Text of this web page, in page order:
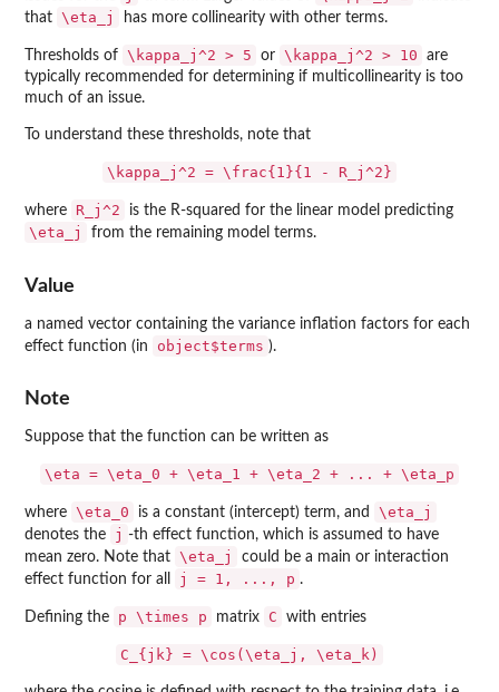
that \eta_j has more collinearity with other terms.
Thresholds of \kappa_j^2 > 5 or \kappa_j^2 > 10
are
typically recommended for determining if multicollinearity is too
much of an issue.
To understand these thresholds, note that
\kappa_j^2 = \frac{1}{1 - R_j^2}
where R_j^2 is the R-squared for the linear model predicting
\eta_j from the remaining model terms.
Value
a named vector containing the variance inflation factors for each
effect function (in
object$terms ).
Note
Suppose that the function can be written as
\eta = \eta_0 + \eta_1 + \eta_2 + ... + \eta_p
where \eta_0 is a constant (intercept) term, and \eta_j
denotes the j -th effect function, which is assumed to have
mean zero. Note that \eta_j
could be a main or interaction
effect function for all
j = 1, ..., p .
Defining the p \times p matrix C with entries
C_{jk} = \cos(\eta_j, \eta_k)